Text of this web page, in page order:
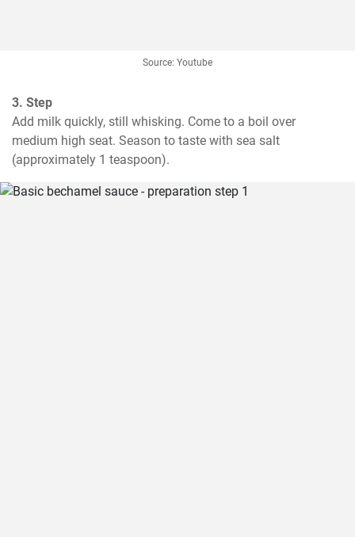
Source: Youtube
3. Step
Add milk quickly, still whisking. Come to a boil over
medium high seat. Season to taste with sea salt
(approximately 1 teaspoon).